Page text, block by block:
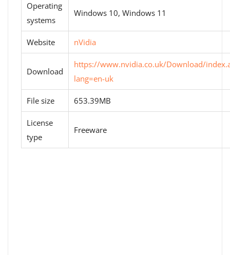
Operating
systems
Windows 10, Windows 11
Website nVidia
Download
https://www.nvidia.co.uk/Download/
lang=en-uk
File size 653.39MB
License
type
Freeware